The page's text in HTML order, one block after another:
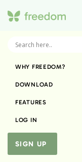
WHY FREEDOM?
DOWNLOAD
FEATURES
LOG IN
SIGN UP